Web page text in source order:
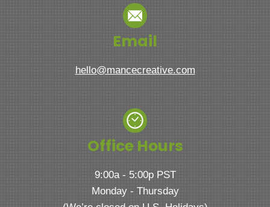
Email
hello@mancecreative.com
Office Hours
9:00a - 5:00p PST
Monday - Thursday